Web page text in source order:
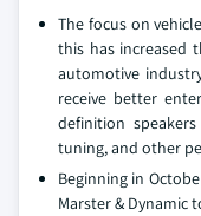
The focus on
this has increased
automotive
receive better
definition
tuning, and other
Beginning in
Marster & Dynamic